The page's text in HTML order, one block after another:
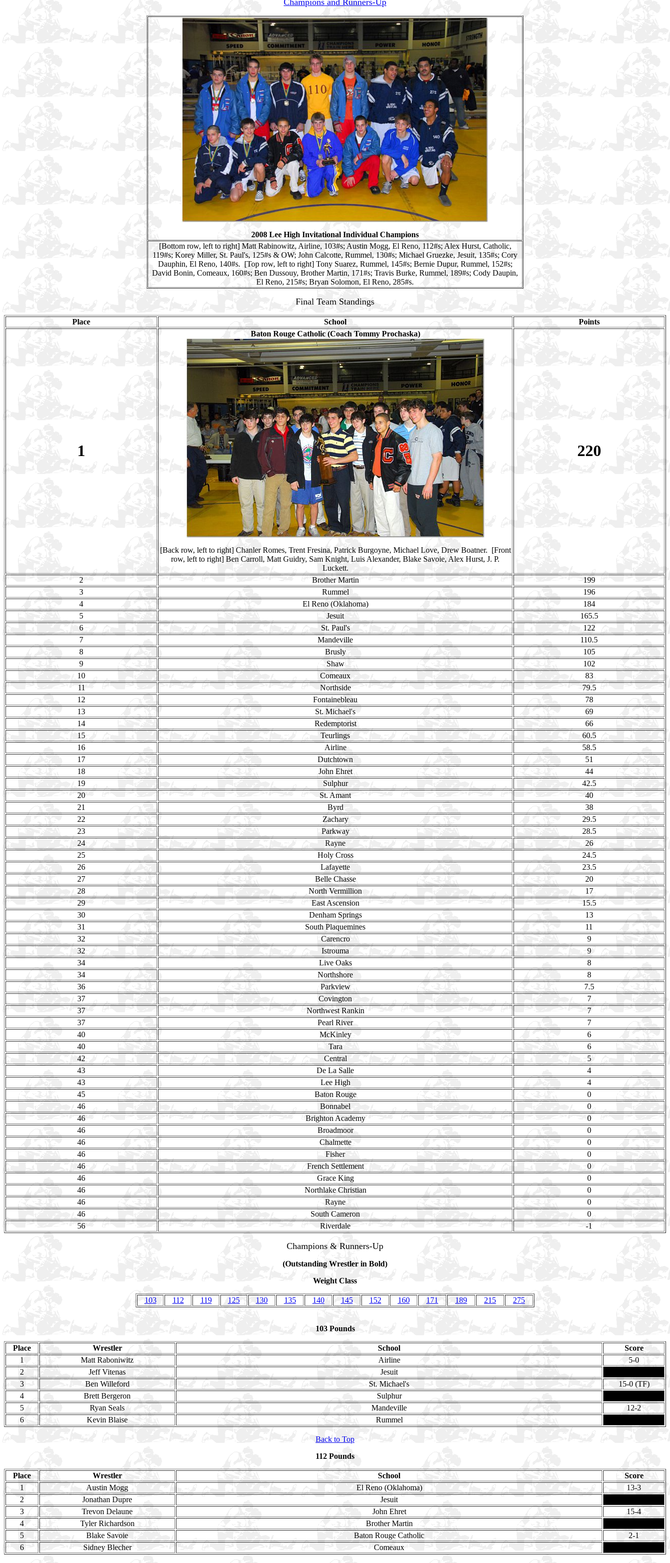
Champions and Runners-Up
2008 Lee High Invitational Individual Champions
[Bottom row, left to right] Matt Rabinowitz, Airline, 103#s; Austin Mogg, El Reno, 112#s; Alex Hurst, Catholic,
119#s; Korey Miller, St. Paul's, 125#s & OW; John Calcotte, Rummel, 130#s; Michael Gruezke, Jesuit, 135#s; Cory
Dauphin, El Reno, 140#s. [Top row, left to right] Tony Suarez, Rummel, 145#s; Bernie Dupur, Rummel, 152#s;
David Bonin, Comeaux, 160#s; Ben Dussouy, Brother Martin, 171#s; Travis Burke, Rummel, 189#s; Cody Daupin,
El Reno, 215#s; Bryan Solomon, El Reno, 285#s.
Final Team Standings
Place School Points
1
Baton Rouge Catholic (Coach Tommy Prochaska)
[Back row, left to right] Chanler Romes, Trent Fresina, Patrick Burgoyne, Michael Love, Drew Boatner. [Front
row, left to right] Ben Carroll, Matt Guidry, Sam Knight, Luis Alexander, Blake Savoie, Alex Hurst, J. P.
Luckett.
220
2 Brother Martin
199
3
Rummel
196
4
El Reno (Oklahoma)
184
5
Jesuit
165.5
6
St. Paul's
122
7
Mandeville
110.5
8
Brusly
105
9
Shaw
102
10
Comeaux
83
11
Northside
79.5
12
Fontainebleau
78
13
St. Michael's
69
14
Redemptorist
66
15
Teurlings
60.5
16
Airline
58.5
17
Dutchtown
51
18
John Ehret
44
19
Sulphur
42.5
20
St. Amant
40
21
Byrd
38
22
Zachary
29.5
23
Parkway
28.5
24
Rayne
26
25
Holy Cross
24.5
26
Lafayette
23.5
27
Belle Chasse
20
28
North Vermillion
17
29
East Ascension
15.5
30
Denham Springs
13
31
South Plaquemines
11
32
Carencro
9
32
Istrouma
9
34
Live Oaks
8
34
Northshore
8
36
Parkview
7.5
37
Covington
7
37
Northwest Rankin
7
37
Pearl River
7
40
McKinley
6
40
Tara
6
42
Central
5
43
De La Salle
4
43
Lee High
4
45
Baton Rouge
0
46
Bonnabel
0
46
Brighton Academy
0
46
Broadmoor
0
46
Chalmette
0
46
Fisher
0
46
French Settlement
0
46
Grace King
0
46
Northlake Christian
0
46
Rayne
0
46
South Cameron
0
56
Riverdale -1
Champions & Runners-Up
(Outstanding Wrestler in Bold)
Weight Class
103 112 119 125 130 135 140 145 152 160 171 189 215 275
103 Pounds
Place Wrestler School
Score
1
Matt Raboniwitz Airline
5-0
2
Jeff Vitenas
Jesuit
3
Ben Willeford St. Michael's
15-0 (TF)
4
Brett Bergeron
Sulphur
5
Ryan Seals Mandeville
12-2
6
Kevin Blaise Rummel
Back to Top
112 Pounds
Place Wrestler School
Score
1
Austin Mogg El Reno (Oklahoma)
13-3
2
Jonathan Dupre
Jesuit
3
Trevon Delaune John Ehret
15-4
4
Tyler Richardson
Brother Martin
5
Blake Savoie Baton Rouge Catholic
2-1
6
Sidney Blecher Comeaux